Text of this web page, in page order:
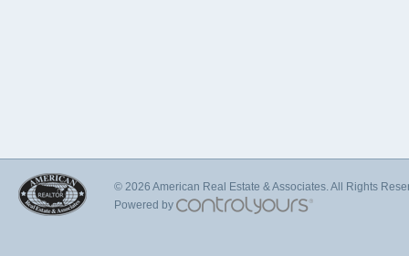
© 2026 American Real Estate & Associates. All Rights
Powered by